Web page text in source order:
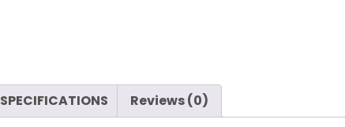
SPECIFICATIONS Reviews (0)